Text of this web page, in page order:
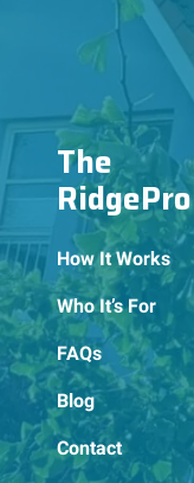
The
RidgePro
How It Works
Who It’s For
FAQs
Blog
Contact